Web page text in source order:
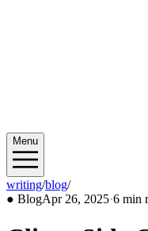
Menu
writing/blog/2025/04
● BlogApr 26, 2025·6 min